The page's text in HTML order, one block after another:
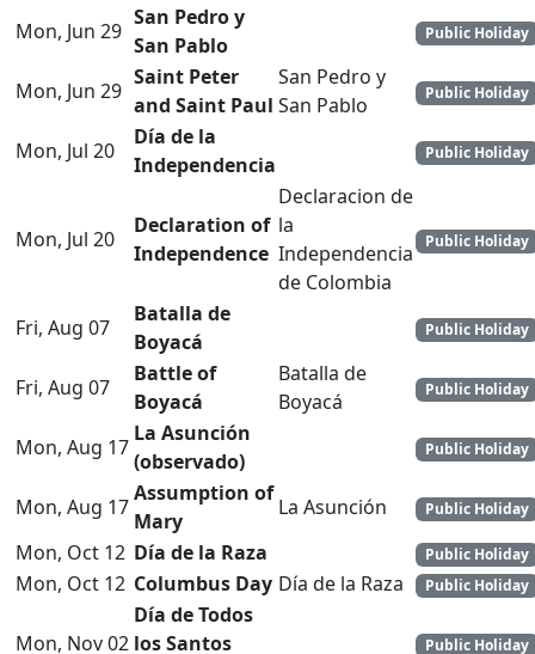
Mon, Jun 29
San Pedro y
San Pablo
Public Holiday
Mon, Jun 29
Saint Peter
and Saint Paul
San Pedro y
San Pablo
Public Holiday
Mon, Jul 20
Día de la
Independencia
Public Holiday
Mon, Jul 20
Declaration of
Independence
Declaracion de
la
Independencia
de Colombia
Public Holiday
Fri, Aug 07
Batalla de
Boyacá
Public Holiday
Fri, Aug 07
Battle of
Boyacá
Batalla de
Boyacá
Public Holiday
Mon, Aug 17
La Asunción
(observado)
Public Holiday
Mon, Aug 17
Assumption of
Mary
La Asunción Public Holiday
Mon, Oct 12 Día de la Raza Public Holiday
Mon, Oct 12 Columbus Day Día de la Raza Public Holiday
Mon, Nov 02
Día de Todos
los Santos
Public Holiday